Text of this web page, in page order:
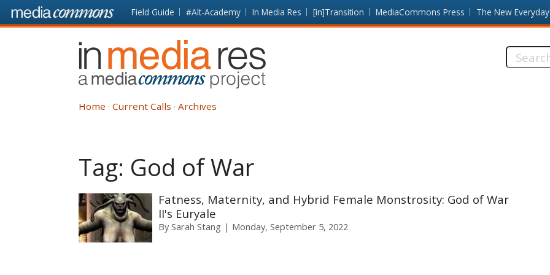
Skip to main content Front
page
Field Guide #Alt-Academy In Media Res [in]Transition MediaCommons Press The New Everyday
In
Media
Res
Search
Home Current Calls Archives
Tag: God of War
Fatness, Maternity, and Hybrid Female Monstrosity: God of War
II's Euryale
By Sarah Stang Monday, September 5, 2022